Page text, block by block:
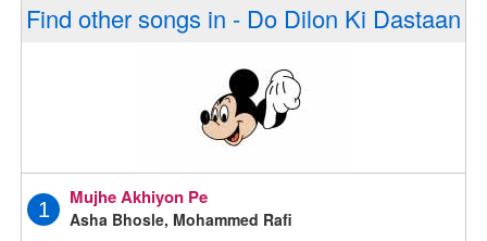
Find other songs in - Do Dilon Ki Dastaan
1
Mujhe Akhiyon Pe
Asha Bhosle, Mohammed Rafi